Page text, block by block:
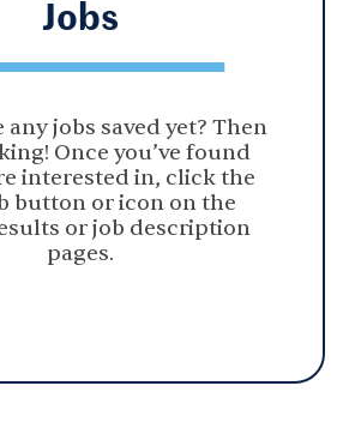
Jobs
any jobs saved yet? Then
Once you’ve found
interested in, click the
button or icon on the
or job description
pages.